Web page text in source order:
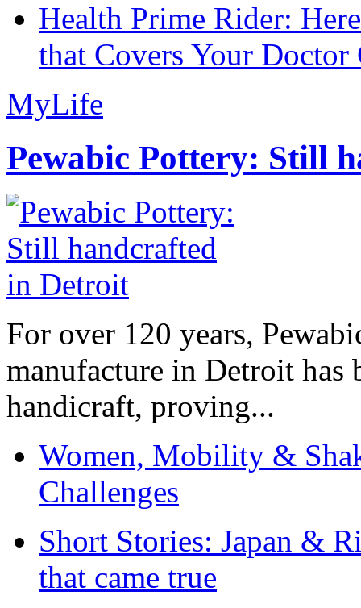
Health Prime Rider:
that Covers Your Doctor
MyLife
Pewabic Pottery: Still
For over 120 years,
manufacture in Detroit has
handicraft, proving...
Women, Mobility &
Challenges
Short Stories: Japan &
that came true